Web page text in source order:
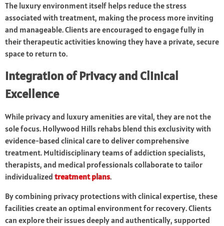
The luxury environment itself helps reduce the stress
associated with treatment, making the process more inviting
and manageable. Clients are encouraged to engage fully in
their therapeutic activities knowing they have a private, secure
space to return to.
Integration of Privacy and Clinical
Excellence
While privacy and luxury amenities are vital, they are not the
sole focus. Hollywood Hills rehabs blend this exclusivity with
evidence-based clinical care to deliver comprehensive
treatment. Multidisciplinary teams of addiction specialists,
therapists, and medical professionals collaborate to tailor
individualized treatment plans.
By combining privacy protections with clinical expertise, these
facilities create an optimal environment for recovery. Clients
can explore their issues deeply and authentically, supported